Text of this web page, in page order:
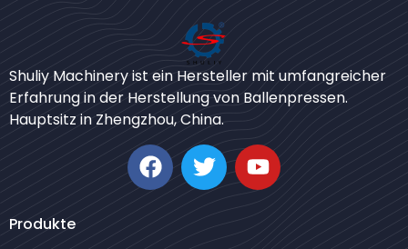
Shuliy Machinery ist ein Hersteller mit umfangreicher
Erfahrung in der Herstellung von Ballenpressen.
Hauptsitz in Zhengzhou, China.
Produkte
Swahili
Korean
Urdu